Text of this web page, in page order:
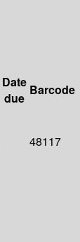
Date
due
Barcode
48117